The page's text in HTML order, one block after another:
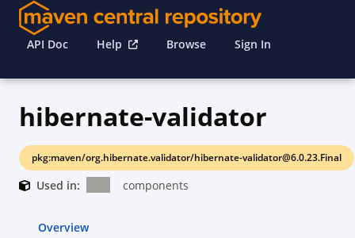
API Doc Help Browse Sign In
hibernate-validator
pkg:maven/org.hibernate.validator/hibernate-validator@6.0.23.Final
Used in: components
Overview